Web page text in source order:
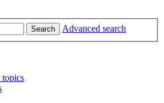
Search Advanced search
topics